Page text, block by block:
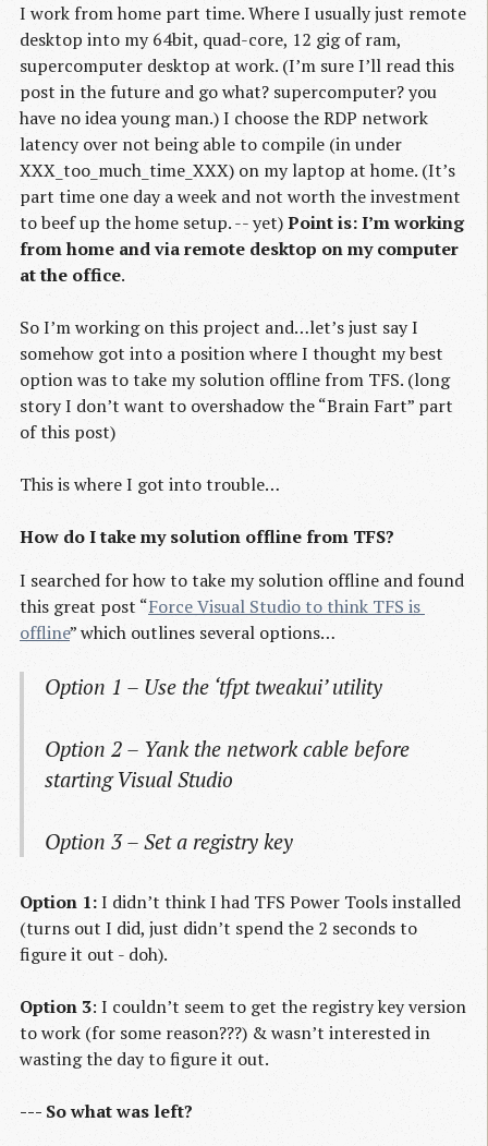
I work from home part time. Where I usually just remote
desktop into my 64bit, quad-core, 12 gig of ram,
supercomputer desktop at work. (I’m sure I’ll read this
post in the future and go what? supercomputer? you
have no idea young man.) I choose the RDP network
latency over not being able to compile (in under
XXX_too_much_time_XXX) on my laptop at home. (It’s
part time one day a week and not worth the investment
to beef up the home setup. -- yet)Point is: I’m working
from home and via remote desktop on my computer
at the office.
So I’m working on this project and…let’s just say I
somehow got into a position where I thought my best
option was to take my solution offline from TFS. (long
story I don’t want to overshadow the “Brain Fart” part
of this post)
This is where I got into trouble…
How do I take my solution offline from TFS?
I searched for how to take my solution offline and found
this great post “Force Visual Studio to think TFS is
offline” which outlines several options…
Option 1 – Use the ‘tfpt tweakui’ utility
Option 2 – Yank the network cable before
starting Visual Studio
Option 3 – Set a registry key
Option 1:I didn’t think I had TFS Power Tools installed
(turns out I did, just didn’t spend the 2 seconds to
figure it out - doh).
Option 3: I couldn’t seem to get the registry key version
to work (for some reason???) & wasn’t interested in
wasting the day to figure it out.
--- So what was left?